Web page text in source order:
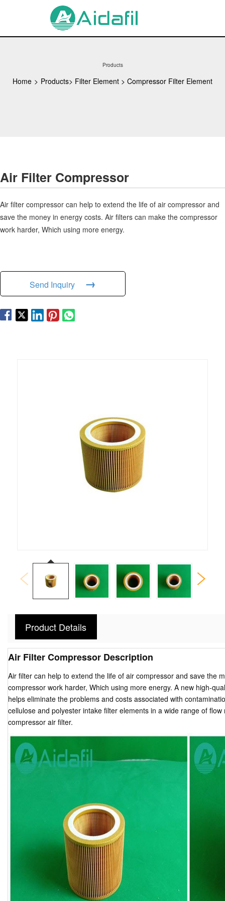
Products
Home > Products> Filter Element > Compressor Filter Element
Air Filter Compressor
Air filter compressor can help to extend the life of air compressor and
save the money in energy costs. Air filters can make the compressor
work harder, Which using more energy.
Send Inquiry →
Product Details
Air Filter Compressor Description
Air filter can help to extend the life of air compressor and save the
compressor work harder, Which using more energy. A new high-
helps eliminate the problems and costs associated with
cellulose and polyester intake filter elements in a wide range of
compressor air filter.